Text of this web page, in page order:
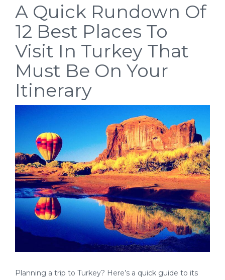
A Quick Rundown Of
12 Best Places To
Visit In Turkey That
Must Be On Your
Itinerary
Planning a trip to Turkey? Here’s a quick guide to its